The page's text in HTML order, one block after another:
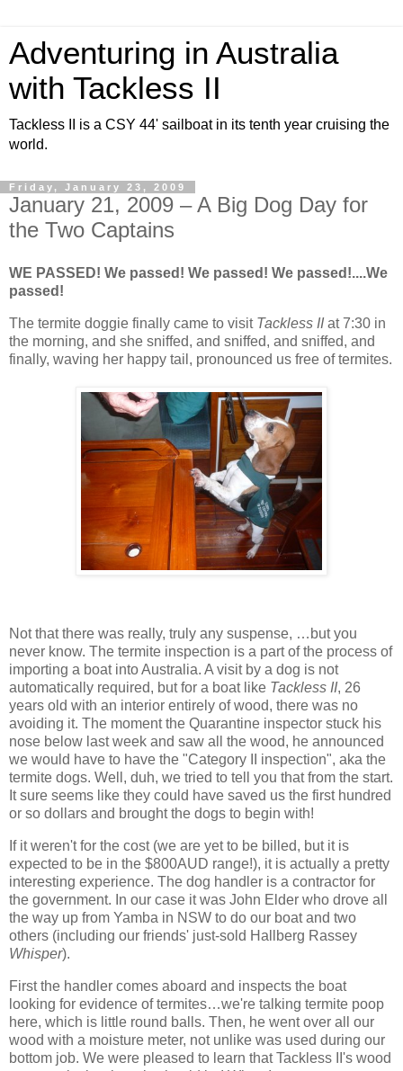
Adventuring in Australia
with Tackless II
Tackless II is a CSY 44' sailboat in its tenth year cruising the
world.
Friday, January 23, 2009
January 21, 2009 – A Big Dog Day for
the Two Captains
WE PASSED! We passed! We passed! We passed!....We
passed!
The termite doggie finally came to visit Tackless IIat 7:30 in
the morning, and she sniffed, and sniffed, and sniffed, and
finally, waving her happy tail, pronounced us free of termites.
Not that there was really, truly any suspense, …but you
never know. The termite inspection is a part of the process of
importing a boat into Australia. A visit by a dog is not
automatically required, but for a boat like Tackless II, 26
years old with an interior entirely of wood, there was no
avoiding it. The moment the Quarantine inspector stuck his
nose below last week and saw all the wood, he announced
we would have to have the "Category II inspection", aka the
termite dogs. Well, duh, we tried to tell you that from the start.
It sure seems like they could have saved us the first hundred
or so dollars and brought the dogs to begin with!
If it weren't for the cost (we are yet to be billed, but it is
expected to be in the $800AUD range!), it is actually a pretty
interesting experience. The dog handler is a contractor for
the government. In our case it was John Elder who drove all
the way up from Yamba in NSW to do our boat and two
others (including our friends' just-sold Hallberg Rassey
Whisper).
First the handler comes aboard and inspects the boat
looking for evidence of termites…we're talking termite poop
here, which is little round balls. Then, he went over all our
wood with a moisture meter, not unlike was used during our
bottom job. We were pleased to learn that Tackless II's wood